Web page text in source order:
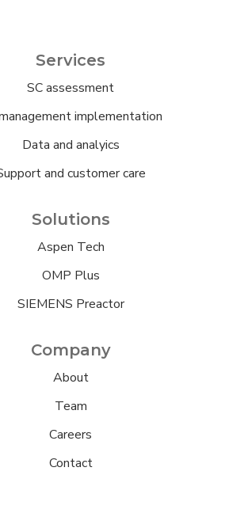
Services
SC assessment
implementation
Data and analyics
and customer care
Solutions
Aspen Tech
OMP Plus
SIEMENS Preactor
Company
About
Team
Careers
Contact